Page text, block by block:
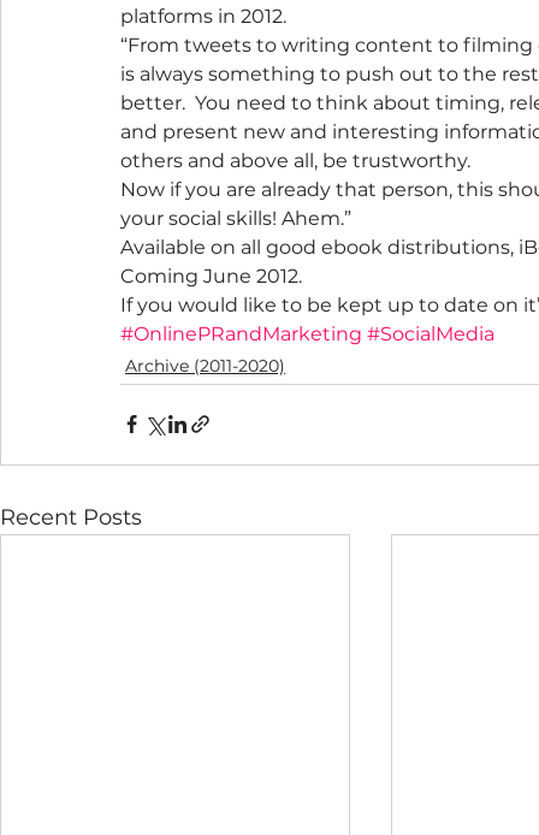
platforms in 2012.
“From tweets to writing content to
is always something to push out to the
better.  You need to think about timing,
and present new and interesting
others and above all, be trustworthy.
Now if you are already that person, this
your social skills! Ahem.”
Available on all good ebook distributions,
Coming June 2012.
If you would like to be kept up to date on
#OnlinePRandMarketing #SocialMedia
Archive (2011-2020)
Recent Posts